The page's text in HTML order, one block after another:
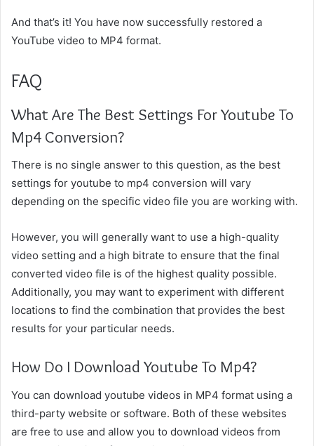
And that’s it! You have now successfully restored a
YouTube video to MP4 format.
FAQ
What Are The Best Settings For Youtube To
Mp4 Conversion?
There is no single answer to this question, as the best
settings for youtube to mp4 conversion will vary
depending on the specific video file you are working with.
However, you will generally want to use a high-quality
video setting and a high bitrate to ensure that the final
converted video file is of the highest quality possible.
Additionally, you may want to experiment with different
locations to find the combination that provides the best
results for your particular needs.
How Do I Download Youtube To Mp4?
You can download youtube videos in MP4 format using a
third-party website or software. Both of these websites
are free to use and allow you to download videos from